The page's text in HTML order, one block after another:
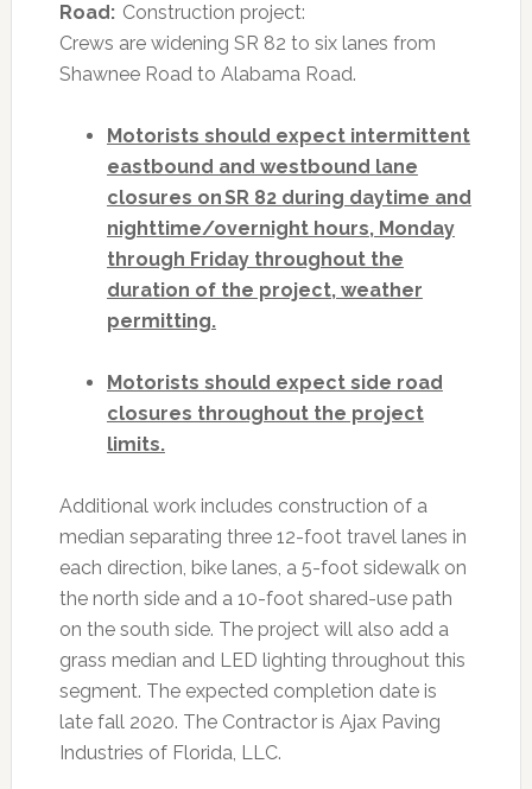
Road:Construction project:
Crews are widening SR 82 to six lanes from
Shawnee Road to Alabama Road.
Motorists should expect intermittent
eastbound and westbound lane
closures on SR 82 during daytime and
nighttime/overnight hours, Monday
through Friday throughout the
duration of the project, weather
permitting.
Motorists should expect side road
closures throughout the project
limits.
Additional work includes construction of a
median separating three 12-foot travel lanes in
each direction, bike lanes, a 5-foot sidewalk on
the north side and a 10-foot shared-use path
on the south side. The project will also add a
grass median and LED lighting throughout this
segment. The expected completion date is
late fall 2020. The Contractor is Ajax Paving
Industries of Florida, LLC.